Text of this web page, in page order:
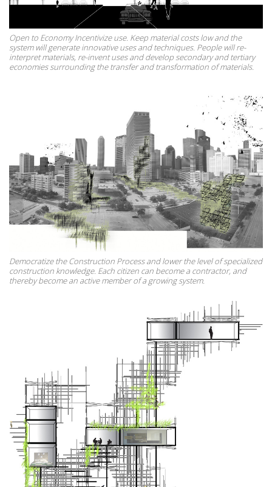
Open to Economy Incentivize use. Keep material costs low and the
system will generate innovative uses and techniques. People will re-
interpret materials, re-invent uses and develop secondary and tertiary
economies surrounding the transfer and transformation of materials.
Democratize the Construction Process and lower the level of specialized
construction knowledge. Each citizen can become a contractor, and
thereby become an active member of a growing system.